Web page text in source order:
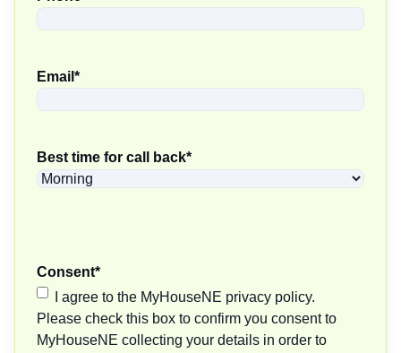
Email *
Best time for call back*
Consent*
I agree to the MyHouseNE privacy policy.
Please check this box to confirm you consent to
MyHouseNE collecting your details in order to